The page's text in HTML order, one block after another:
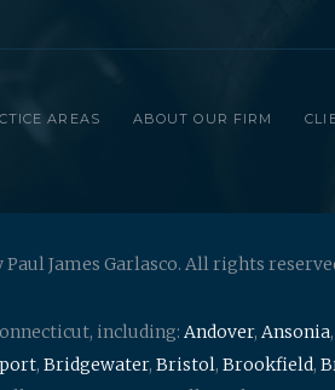
AREAS ABOUT OUR FIRM
James Garlasco. All rights
including: Andover, Ansonia,
, Bridgewater, Bristol, Brookfield,